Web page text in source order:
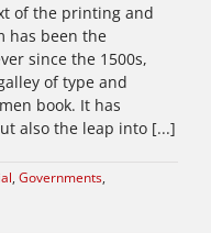
of the printing and
has been the
since the 1500s,
of type and
book. It has
also the leap into [...]
, Governments,